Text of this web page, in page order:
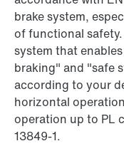
brake system,
of functional
system that
braking" and "safe
according to your
horizontal
operation up to PL
13849-1.